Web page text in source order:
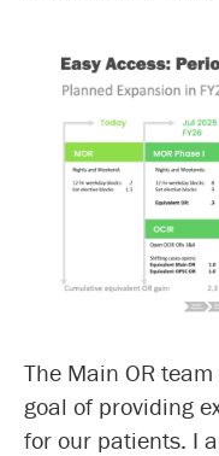
The Main OR
goal of providing
for our patients. I